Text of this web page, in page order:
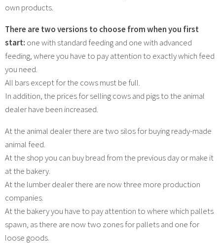
own products.
There are two versions to choose from when you first
start: one with standard feeding and one with advanced
feeding, where you have to pay attention to exactly which feed
you need.
All bars except for the cows must be full.
In addition, the prices for selling cows and pigs to the animal
dealer have been increased.
At the animal dealer there are two silos for buying ready-made
animal feed.
At the shop you can buy bread from the previous day or make it
at the bakery.
At the lumber dealer there are now three more production
companies.
At the bakery you have to pay attention to where which pallets
spawn, as there are now two zones for pallets and one for
loose goods.